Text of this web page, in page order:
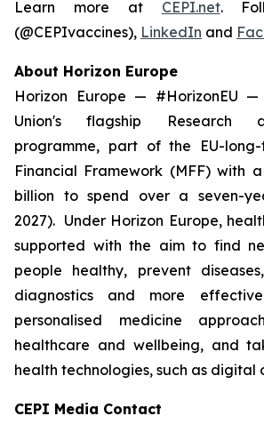
Learn more at CEPI.net.
(@CEPIvaccines), LinkedIn and
About Horizon Europe
Horizon Europe — #HorizonEU
Union's flagship Research
programme, part of the EU-
Financial Framework (MFF) with
billion to spend over a seven-
2027). Under Horizon Europe,
supported with the aim to find
people healthy, prevent
diagnostics and more
personalised medicine
healthcare and wellbeing, and
health technologies, such as digital
CEPI Media Contact